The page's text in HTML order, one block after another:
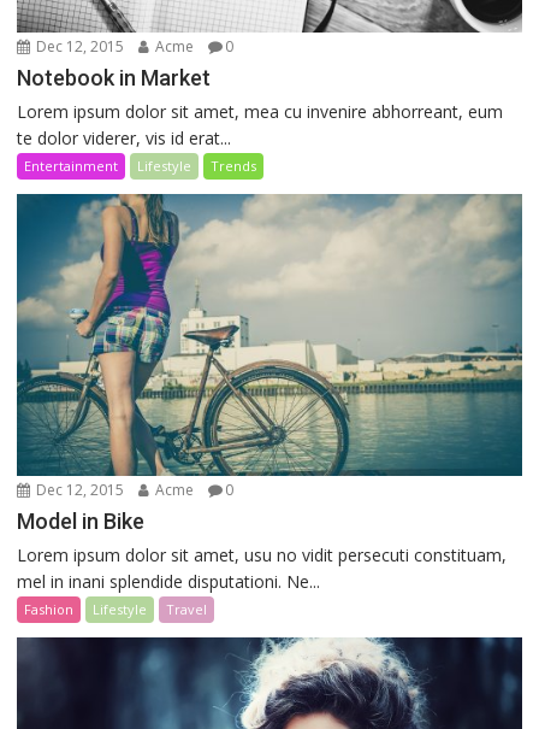
Dec 12, 2015 Acme 0
Notebook in Market
Lorem ipsum dolor sit amet, mea cu invenire abhorreant, eum
te dolor viderer, vis id erat...
Entertainment Lifestyle Trends
Dec 12, 2015 Acme 0
Model in Bike
Lorem ipsum dolor sit amet, usu no vidit persecuti constituam,
mel in inani splendide disputationi. Ne...
Fashion Lifestyle Travel